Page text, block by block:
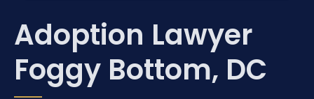
Adoption Lawyer
Foggy Bottom, DC